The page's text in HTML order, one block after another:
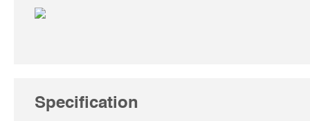
Specification